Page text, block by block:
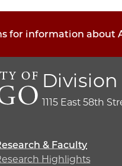
for information about
1115 East 58th
& Faculty
Highlights